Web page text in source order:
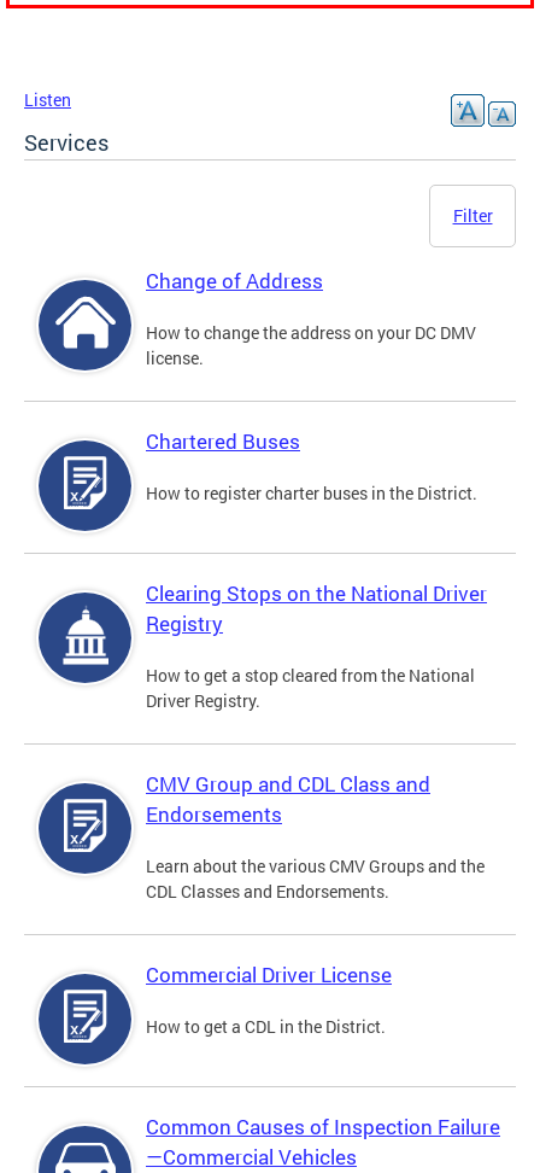
Listen
Services
Filter
Change of Address
How to change the address on your DC DMV
license.
Chartered Buses
How to register charter buses in the District.
Clearing Stops on the National Driver
Registry
How to get a stop cleared from the National
Driver Registry.
CMV Group and CDL Class and
Endorsements
Learn about the various CMV Groups and the
CDL Classes and Endorsements.
Commercial Driver License
How to get a CDL in the District.
Common Causes of Inspection Failure
—Commercial Vehicles